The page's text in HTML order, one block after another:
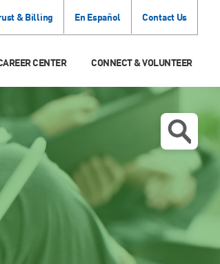
& Billing En Español Contact Us
CENTER CONNECT & VOLUNTEER